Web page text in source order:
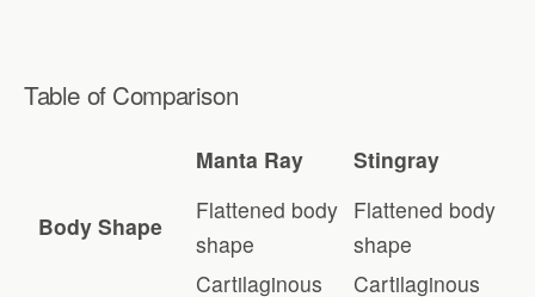
Table of Comparison
Manta Ray Stingray
Body Shape
Flattened body
shape
Flattened body
shape
Cartilaginous
Cartilaginous